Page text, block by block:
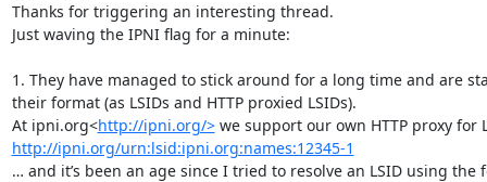
Thanks for triggering an interesting thread.
Just waving the IPNI flag for a minute:
1. They have managed to stick around for a long time and are
their format (as LSIDs and HTTP proxied LSIDs).
At ipni.org<http://ipni.org/>
http://ipni.org/urn:lsid:ipni.org:names:12345-1
… and it’s been an age since I tried to resolve an LSID using the